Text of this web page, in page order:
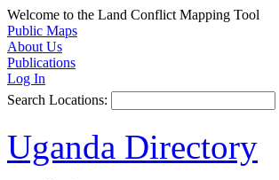
Welcome to the Land Conflict Mapping Tool
Public Maps
About Us
Publications
Log In
Search Locations:
Uganda Directory